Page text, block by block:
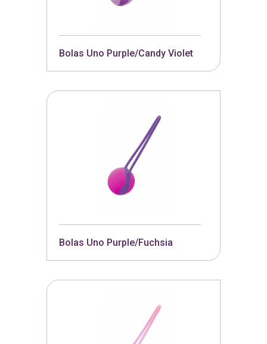
Bolas Uno Purple/Candy Violet
Bolas Uno Purple/Fuchsia